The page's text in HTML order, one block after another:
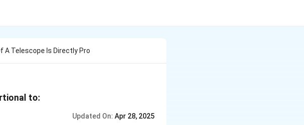
A Telescope Is Directly Pro
to:
Updated On: Apr 28, 2025